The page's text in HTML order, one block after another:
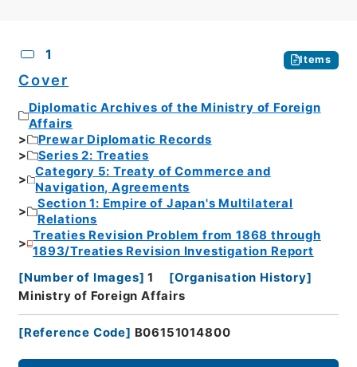
1 Items
Cover
Diplomatic Archives of the Ministry of Foreign
Affairs
Prewar Diplomatic Records
Series 2: Treaties
Category 5: Treaty of Commerce and
Navigation, Agreements
Section 1: Empire of Japan's Multilateral
Relations
Treaties Revision Problem from 1868 through
1893/Treaties Revision Investigation Report
[Number of Images] 1 [Organisation History]
Ministry of Foreign Affairs
[Reference Code] B06151014800